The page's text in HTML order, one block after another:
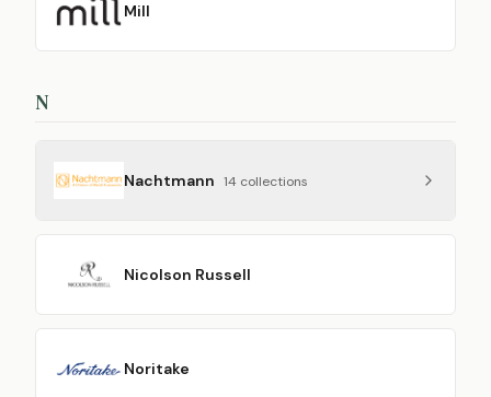
Mill
N
Nachtmann 14 collections
Nicolson Russell
Noritake